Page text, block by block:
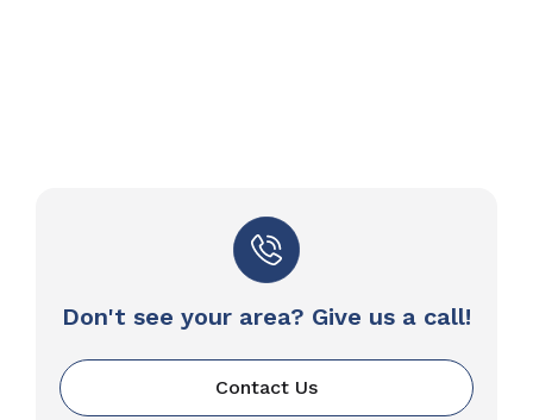
Don't see your area? Give us a call!
Contact Us